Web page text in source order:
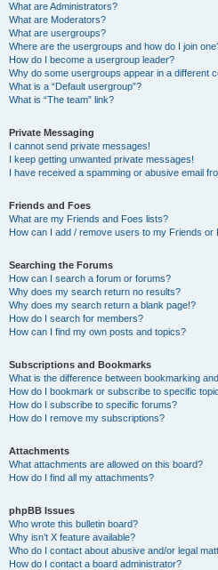
What are Administrators?
What are Moderators?
What are usergroups?
Where are the usergroups and how do I join
How do I become a usergroup leader?
Why do some usergroups appear in a different
What is a “Default usergroup”?
What is “The team” link?
Private Messaging
I cannot send private messages!
I keep getting unwanted private messages!
I have received a spamming or abusive email
Friends and Foes
What are my Friends and Foes lists?
How can I add / remove users to my Friends or
Searching the Forums
How can I search a forum or forums?
Why does my search return no results?
Why does my search return a blank page!?
How do I search for members?
How can I find my own posts and topics?
Subscriptions and Bookmarks
What is the difference between bookmarking
How do I bookmark or subscribe to specific
How do I subscribe to specific forums?
How do I remove my subscriptions?
Attachments
What attachments are allowed on this board?
How do I find all my attachments?
phpBB Issues
Who wrote this bulletin board?
Why isn’t X feature available?
Who do I contact about abusive and/or legal
How do I contact a board administrator?